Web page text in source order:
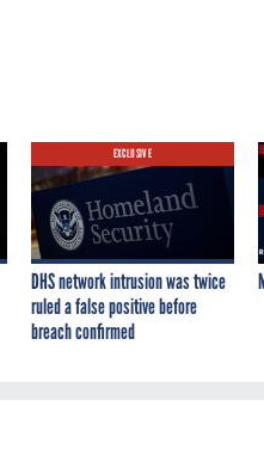
EXCLUSIVE
DHS network intrusion was twice
ruled a false positive before
breach confirmed